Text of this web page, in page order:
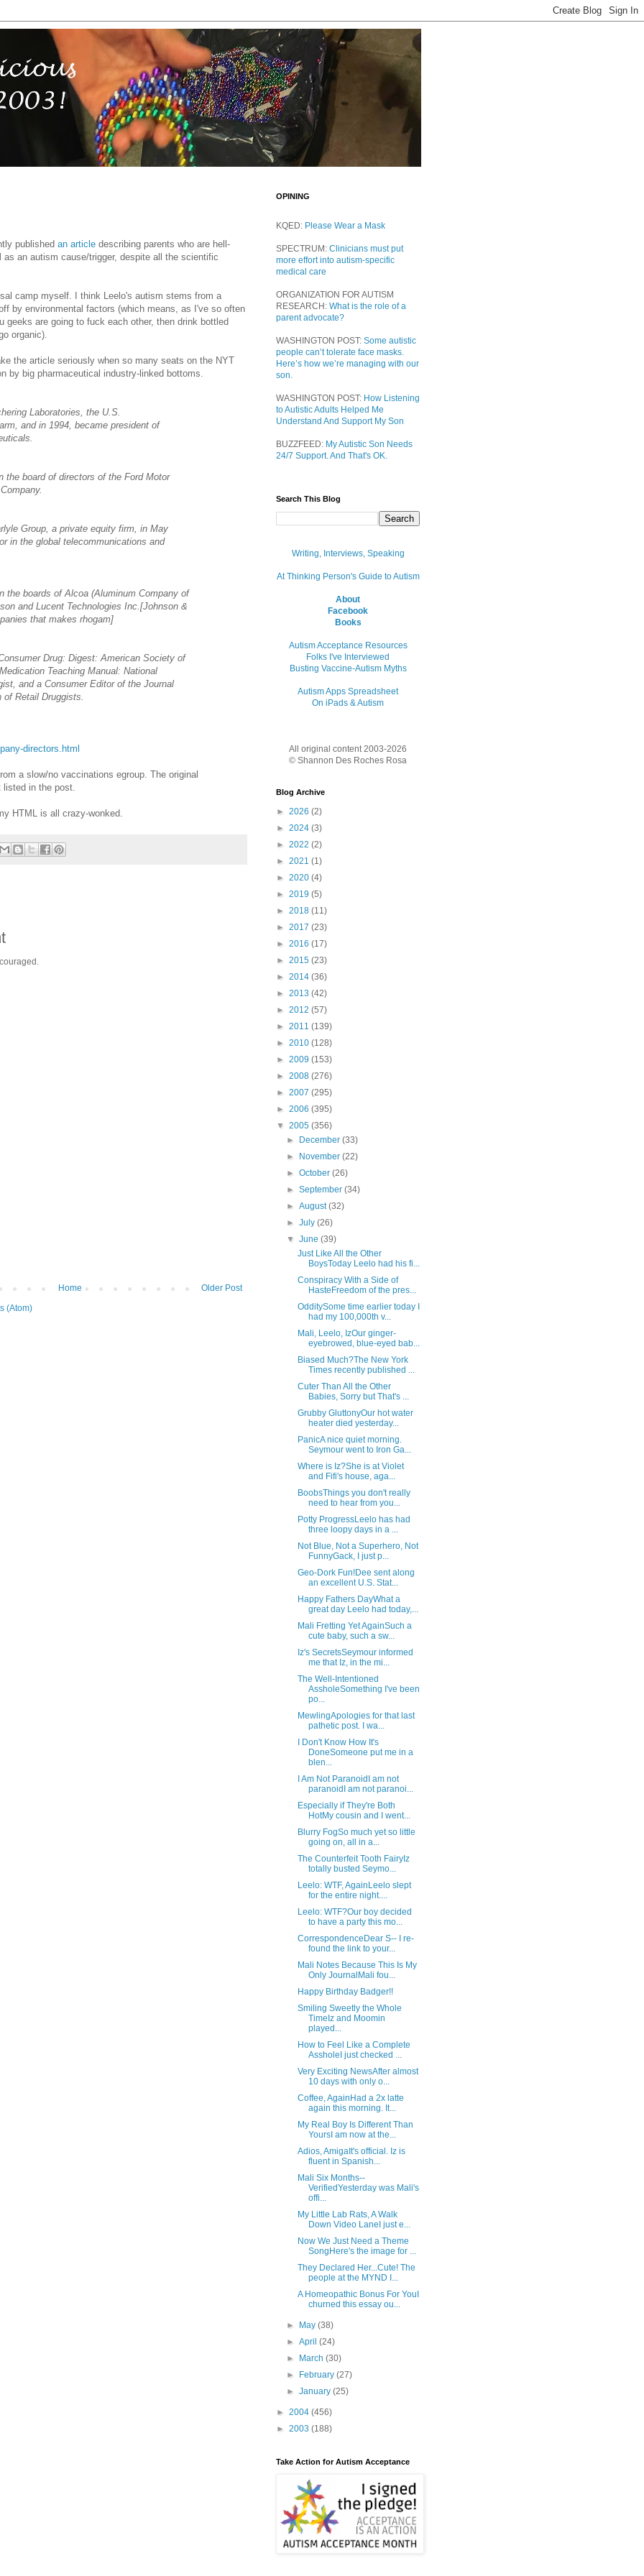
published an article describing parents who are hell-
as an autism cause/trigger, despite all the scientific
camp myself. I think Leelo's autism stems from a
by environmental factors (which means, as I've so often
geeks are going to fuck each other, then drink bottled
organic).
the article seriously when so many seats on the NYT
by big pharmaceutical industry-linked bottoms.
Laboratories, the U.S.
and in 1994, became president of
the board of directors of the Ford Motor
Group, a private equity firm, in May
in the global telecommunications and
the boards of Alcoa (Aluminum Company of
and Lucent Technologies Inc.[Johnson &
that makes rhogam]
Drug: Digest: American Society of
Teaching Manual: National
and a Consumer Editor of the Journal
Retail Druggists.
directors.html
a slow/no vaccinations egroup. The original
listed in the post.
HTML is all crazy-wonked.
Older Post
Home
(Atom)
OPINING
KQED: Please Wear a Mask
SPECTRUM: Clinicians must put
more effort into autism-specific
medical care
ORGANIZATION FOR AUTISM
RESEARCH: What is the role of a
parent advocate?
WASHINGTON POST: Some autistic
people can’t tolerate face masks.
Here’s how we’re managing with our
son.
WASHINGTON POST: How Listening
to Autistic Adults Helped Me
Understand And Support My Son
BUZZFEED: My Autistic Son Needs
24/7 Support. And That's OK.
Search This Blog
Writing, Interviews, Speaking
At Thinking Person's Guide to Autism
About
Facebook
Books
Autism Acceptance Resources
Folks I've Interviewed
Busting Vaccine-Autism Myths
Autism Apps Spreadsheet
On iPads & Autism
All original content 2003-2026
© Shannon Des Roches Rosa
Blog Archive
► 2026 (2)
► 2024 (3)
► 2022 (2)
► 2021 (1)
► 2020 (4)
► 2019 (5)
► 2018 (11)
► 2017 (23)
► 2016 (17)
► 2015 (23)
► 2014 (36)
► 2013 (42)
► 2012 (57)
► 2011 (139)
► 2010 (128)
► 2009 (153)
► 2008 (276)
► 2007 (295)
► 2006 (395)
▼ 2005 (356)
►
December(33)
►
November(22)
►October(26)
►September(34)
►August(32)
►July(26)
▼June(39)
Just Like All the Other
BoysToday Leelo had his fi...
Conspiracy With a Side of
HasteFreedom of the pres...
OdditySome time earlier today I
had my 100,000th v...
Mali, Leelo, IzOur ginger-
eyebrowed, blue-eyed bab...
Biased Much?The New York
Times recently published ...
Cuter Than All the Other
Babies, Sorry but That's ...
Grubby GluttonyOur hot water
heater died yesterday...
PanicA nice quiet morning.
Seymour went to Iron Ga...
Where is Iz?She is at Violet
and Fifi's house, aga...
BoobsThings you don't really
need to hear from you...
Potty ProgressLeelo has had
three loopy days in a ...
Not Blue, Not a Superhero, Not
FunnyGack, I just p...
Geo-Dork Fun!Dee sent along
an excellent U.S. Stat...
Happy Fathers DayWhat a
great day Leelo had today,...
Mali Fretting Yet AgainSuch a
cute baby, such a sw...
Iz's SecretsSeymour informed
me that Iz, in the mi...
The Well-Intentioned
AssholeSomething I've been
po...
MewlingApologies for that last
pathetic post. I wa...
I Don't Know How It's
DoneSomeone put me in a
blen...
I Am Not ParanoidI am not
paranoidI am not paranoi...
Especially if They're Both
HotMy cousin and I went...
Blurry FogSo much yet so little
going on, all in a...
The Counterfeit Tooth FairyIz
totally busted Seymo...
Leelo: WTF, AgainLeelo slept
for the entire night....
Leelo: WTF?Our boy decided
to have a party this mo...
CorrespondenceDear S-- I re-
found the link to your...
Mali Notes Because This Is My
Only JournalMali fou...
Happy Birthday Badger!!
Smiling Sweetly the Whole
TimeIz and Moomin
played...
How to Feel Like a Complete
AssholeI just checked ...
Very Exciting NewsAfter almost
10 days with only o...
Coffee, AgainHad a 2x latte
again this morning. It...
My Real Boy Is Different Than
YoursI am now at the...
Adios, AmigaIt's official. Iz is
fluent in Spanish...
Mali Six Months--
VerifiedYesterday was Mali's
offi...
My Little Lab Rats, A Walk
Down Video LaneI just e...
Now We Just Need a Theme
SongHere's the image for ...
They Declared Her...Cute! The
people at the MYND I...
A Homeopathic Bonus For YouI
churned this essay ou...
► May(38)
►April(24)
►
March(30)
►
February(27)
►January(25)
► 2004 (456)
► 2003 (188)
Take Action for Autism Acceptance